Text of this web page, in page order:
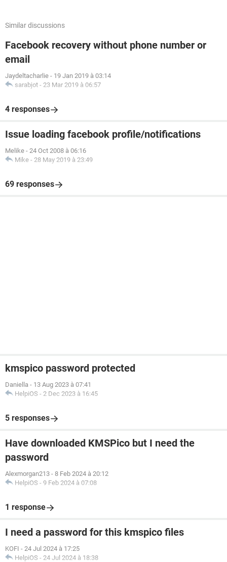
Similar discussions
Facebook recovery without phone number or
email
Jaydeltacharlie - 19 Jan 2019 à 03:14
sarabjot - 23 Mar 2019 à 06:57
4 responses
Issue loading facebook profile/notifications
Melike - 24 Oct 2008 à 06:16
Mike - 28 May 2019 à 23:49
69 responses
kmspico password protected
Daniella - 13 Aug 2023 à 07:41
HelpiOS - 2 Dec 2023 à 16:45
5 responses
Have downloaded KMSPico but I need the
password
Alexmorgan213 - 8 Feb 2024 à 20:12
HelpiOS - 9 Feb 2024 à 07:08
1 response
I need a password for this kmspico files
KOFI - 24 Jul 2024 à 17:25
HelpiOS - 24 Jul 2024 à 18:38